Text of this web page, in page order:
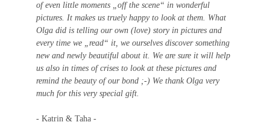
of even little moments „off the scene“ in wonderful
pictures. It makes us truely happy to look at them. What
Olga did is telling our own (love) story in pictures and
every time we „read“ it, we ourselves discover something
new and newly beautiful about it. We are sure it will help
us also in times of crises to look at these pictures and
remind the beauty of our bond ;-) We thank Olga very
much for this very special gift.
- Katrin & Taha -